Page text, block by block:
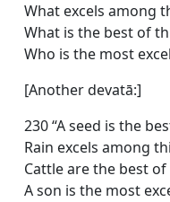
What excels among
What is the best of
Who is the most
[Another devatā:]
230 “A seed is the
Rain excels among
Cattle are the best
A son is the most